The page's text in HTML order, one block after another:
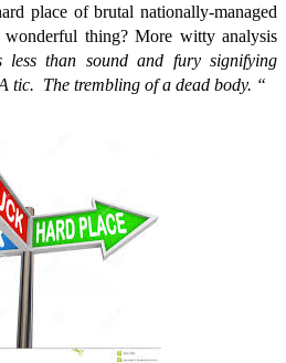
place of brutal nationally-managed
wonderful thing? More witty analysis
less than sound and fury signifying
tic. The trembling of a dead body. “